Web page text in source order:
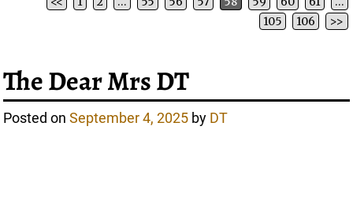
Post navigation
105
106 >>
The Dear Mrs DT
Posted onSeptember 4, 2025 by DT